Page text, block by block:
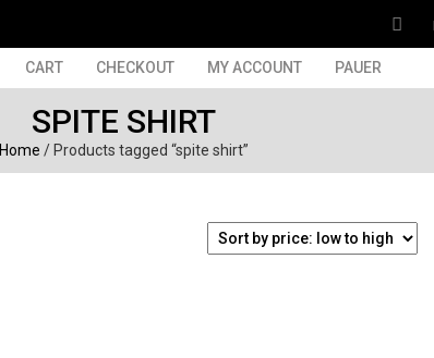
CART CHECKOUT MY ACCOUNT PAUER
SPITE SHIRT
Home / Products tagged “spite shirt”